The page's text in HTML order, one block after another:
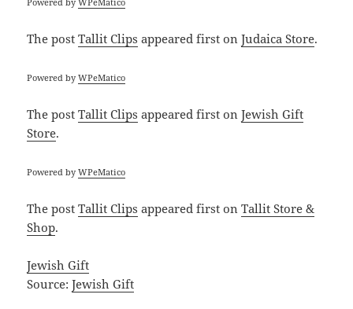
The postTallit Clips appeared first onJudaica Store.
Powered byWPeMatico
The postTallit Clips appeared first onJewish Gift
Store.
Powered byWPeMatico
The postTallit Clips appeared first onTallit Store &
Shop.
Jewish Gift
Source:Jewish Gift